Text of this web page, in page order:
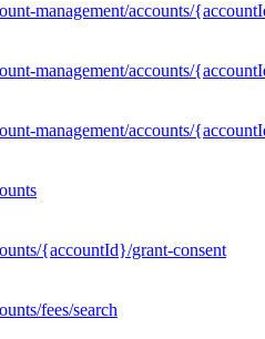
management/accounts/
management/accounts/
management/accounts/
{accountId}/grant-consent
fees/search